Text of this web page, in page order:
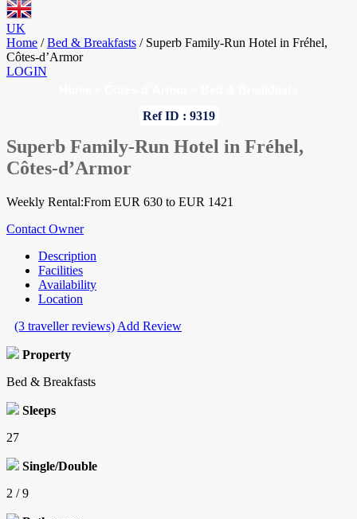
UK
Home / Bed & Breakfasts / Superb Family-Run Hotel in Fréhel,
Côtes-d’Armor
LOGIN
Ref ID : 9319
Superb Family-Run Hotel in Fréhel,
Côtes-d’Armor
Weekly Rental:From EUR 630 to EUR 1421
Contact Owner
Description
Facilities
Availability
Location
(3 traveller reviews) Add Review
Property
Bed & Breakfasts
Sleeps
27
Single/Double
2 / 9